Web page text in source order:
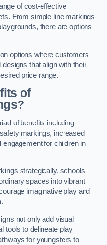
of cost-effective
From simple line markings
there are options
options where customers
that align with their
price range.
of
of benefits including
markings, increased
engagement for children in
strategically, schools
spaces into vibrant,
imaginative play and
not only add visual
tools to delineate play
for youngsters to